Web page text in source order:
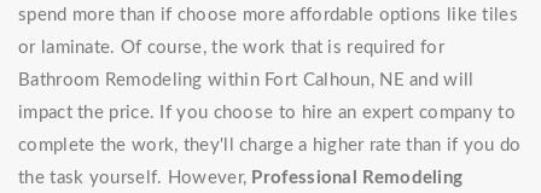
spend more than if choose more affordable options like tiles
or laminate. Of course, the work that is required for
Bathroom Remodeling within Fort Calhoun, NE and will
impact the price. If you choose to hire an expert company to
complete the work, they'll charge a higher rate than if you do
the task yourself. However, Professional Remodeling